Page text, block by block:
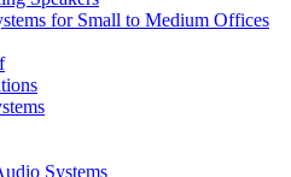
for Small to Medium Offices
Systems